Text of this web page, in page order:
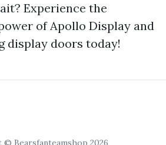
Experience the
of Apollo Display and
display doors today!
Bearsfanteamshop 2026